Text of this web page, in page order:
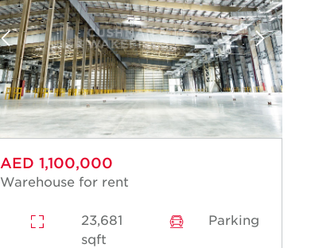
AED 1,100,000
Warehouse for rent
23,681
sqft
Parking